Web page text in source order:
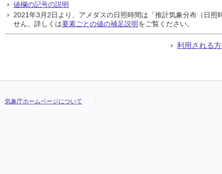
値欄の記号の説明
2021年3月2日より、アメダスの日照時間は「推計気象分布（日
せん。詳しくは要素ごとの値の補足説明をご覧ください。
利用される
気象庁ホームページについて